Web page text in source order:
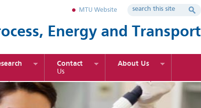
MTU Website
Energy and Transport
Contact
Us
About Us
Sustainable Energy Engineering